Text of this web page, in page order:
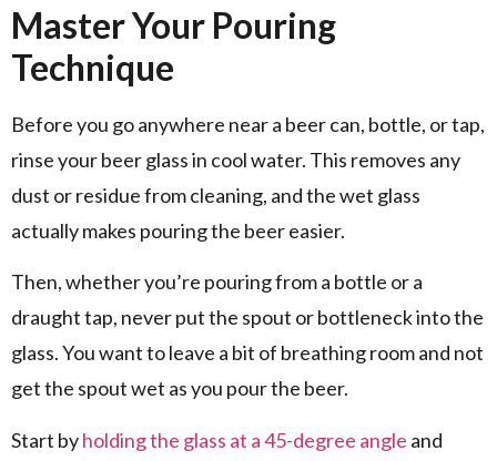
Master Your Pouring
Technique
Before you go anywhere near a beer can, bottle, or tap,
rinse your beer glass in cool water. This removes any
dust or residue from cleaning, and the wet glass
actually makes pouring the beer easier.
Then, whether you’re pouring from a bottle or a
draught tap, never put the spout or bottleneck into the
glass. You want to leave a bit of breathing room and not
get the spout wet as you pour the beer.
Start byholding the glass at a 45-degree angle and